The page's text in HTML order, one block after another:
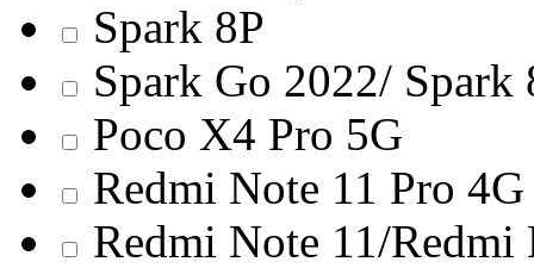
Spark 8P
Spark Go 2022/ Spark
Poco X4 Pro 5G
Redmi Note 11 Pro 4G
Redmi Note 11/Redmi